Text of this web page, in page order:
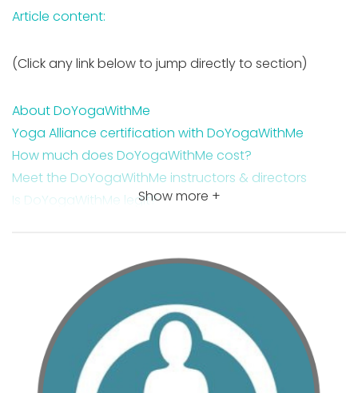
Article content:
(Click any link below to jump directly to section)
About DoYogaWithMe
Yoga Alliance certification with DoYogaWithMe
How much does DoYogaWithMe cost?
Meet the DoYogaWithMe instructors & directors
Is DoYogaWithMe legit?
DoYogaWithMe core yoga teacher training
Where you are qualified to teach with a DYWM
certification
Why you should become a certified yoga teacher
today
Takeaway DoYogaWithMe review
Show more +